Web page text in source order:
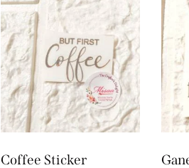
Coffee Sticker